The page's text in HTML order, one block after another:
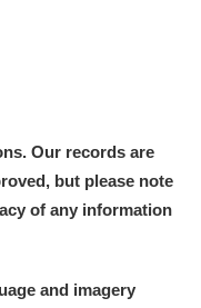
Our records are
but please note
of any information
and imagery